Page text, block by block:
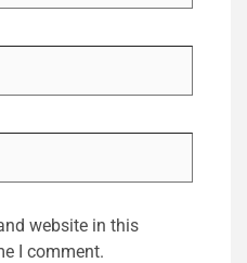
website in this
I comment.